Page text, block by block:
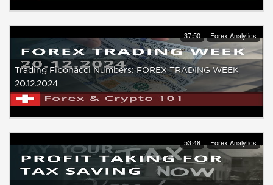
37:50 Forex Analytics
Trading Fibonacci Numbers: FOREX TRADING WEEK
20.12.2024
53:48 Forex Analytics